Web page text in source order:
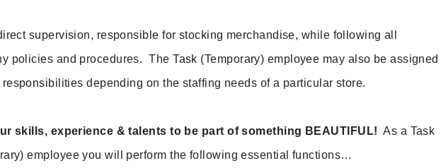
supervision, responsible for stocking merchandise, while following all
policies and procedures. The Task (Temporary) employee may also be assigned
depending on the staffing needs of a particular store.
skills, experience & talents to be part of something BEAUTIFUL! As a Task
employee you will perform the following essential functions…